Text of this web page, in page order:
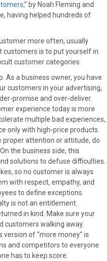
,” by Noah Fleming and
having helped hundreds of
more often, usually
customers is to put yourself in
customer categories:
As a business owner, you have
customers in your advertising,
promise and over-deliver.
experience today is more
multiple bad experiences,
only with high-price products.
proper attention or attitude, do
the business side, this
solutions to defuse difficulties.
so no customer is always
with respect, empathy, and
to define exceptions.
is not an entitlement.
in kind. Make sure your
customers walking away.
version of “more money” is
and competitors to everyone
has to keep score.